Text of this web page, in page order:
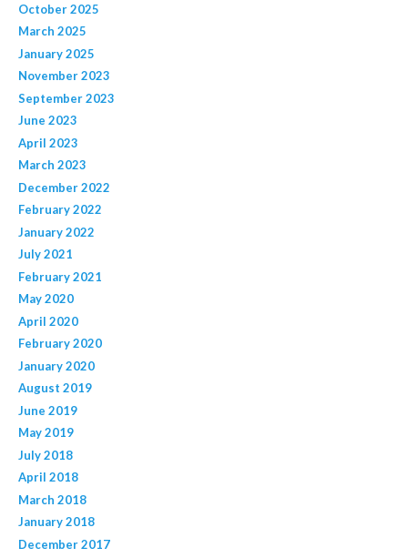
October 2025
March 2025
January 2025
November 2023
September 2023
June 2023
April 2023
March 2023
December 2022
February 2022
January 2022
July 2021
February 2021
May 2020
April 2020
February 2020
January 2020
August 2019
June 2019
May 2019
July 2018
April 2018
March 2018
January 2018
December 2017